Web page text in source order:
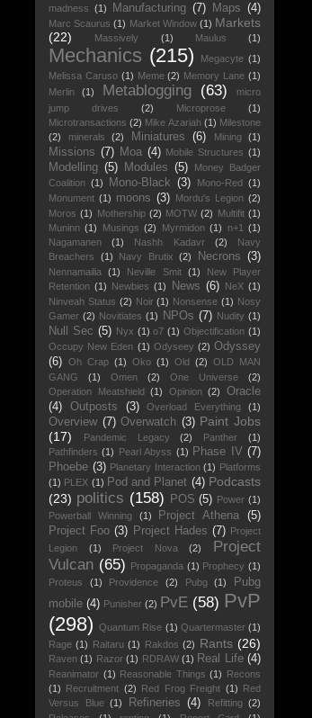
madness (1) Manufacturing (7) Maps (4)
Marc Scaurus (1) Market Window (1) Markets
(22)
Massively (1) Maulus (1)
Mechanics (215) Megacyte (1)
Melissa Caruso (1) Meme (2) Memory Lane (1)
Merlin
(1) Metablogging (63)
micro
jump drives
(2) Microprose
(1)
Microtransactions (2) Mike Azariah (1) Milestone
(2)
minerals (2) Miniatures (6) Mining (1)
Missions (7) Moa (4) Mobile Structures (1)
Modelling (5) Modules (5)
Money Badger
Coalition (1) Mono-Black (3) Mono-Red (1)
Monument (1) moons (3) Mordu's Legion (2)
Moros (1) Mothership (2) MOTW (2) Multifit (1)
Muninn (1) Musings (2) Myrmidon (1) n+1 (1)
Nagamanen
(1) Nashh Kadavr (2)
Navy
Breachers
(1) Navy Brutix (2) Necrons (3)
Nennamailia (1) Neville Smit (1)
New Player
Retention (1) Newbies (1) News (6) NeX (1)
Ninveah Status (2) Noir (1) Nonsense (1) Nosy
Gamer (2) Novitiates (1) NPOs (7) Nudity (1)
Null Sec (5) Nyx (1) o7 (1) Objectification (1)
Occupy New Eden (1) Odyseey (2) Odyssey
(6) Oh Crap (1) Oko (1) Old (2) OLD MAN
GANG
(1) Omen (2) One Universe
(2)
Operation Meatshield (1) Opinion (2)
Oracle
(4)
Outposts (3) Overload Everything (1)
Overview (7) Overwatch (3) Paint Jobs
(17)
Pandemic Legacy (2) Panther
(1)
Pathfinders (1) Pearl Abyss (1) Phase IV (7)
Phoebe (3) Planetary Interaction (1) Platforms
(1) PLEX (1) Pod and Planet (4) Podcasts
(23) politics (158) POS (5) Power (1)
Powerball Winning
(1) Project Athena
(5)
Project Foo (3) Project Hades (7) Project
Legion
(1) Project Nova (2)
Project
Vulcan (65) Propaganda (1) Prophecy (1)
Proteus
(1) Providence (2) Pubg (1)
Pubg
mobile (4) Punisher (2) PvE (58) PvP
(298)
Quantum Rise (1) Quartermaster (1)
Rage (1) Raitaru (1) Rakdos (2) Rants (26)
Raven (1) Razor (1) RDRAW (1) Real Life (4)
Reanimator (1) Reasonable Things (1) Recons
(1) Recruitment (2) Red Frog Freight (1) Red
Versus Blue (1) Refineries (4) Refitting (2)